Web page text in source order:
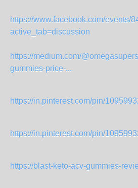
https://www.facebook.com/events/
active_tab=discussion
https://medium.com/
gummies-price-...
https://in.pinterest.com/pin/
https://in.pinterest.com/pin/
https://blast-keto-acv-gummies-